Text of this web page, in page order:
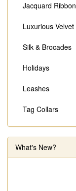
Jacquard Ribbon
Luxurious Velvet
Silk & Brocades
Holidays
Leashes
Tag Collars
What's New?